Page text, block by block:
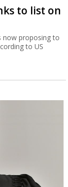
to list on
now proposing to
to US